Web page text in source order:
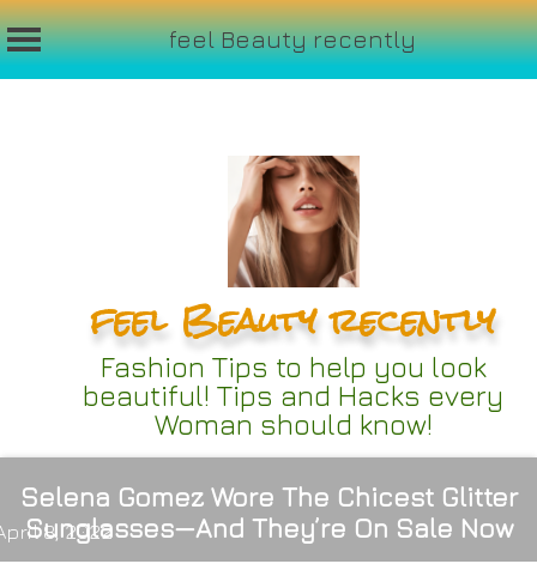
feel Beauty recently
feel Beauty recently
Fashion Tips to help you look
beautiful! Tips and Hacks every
Woman should know!
Selena Gomez Wore The Chicest Glitter
Sunglasses—And They’re On Sale Now
8, 2022